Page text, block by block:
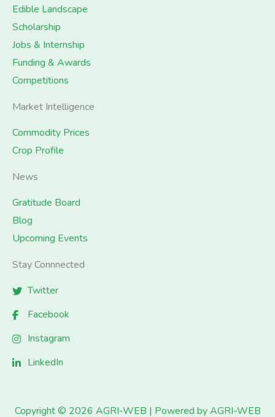
Edible Landscape
Scholarship
Jobs & Internship
Funding & Awards
Competitions
Market Intelligence
Commodity Prices
Crop Profile
News
Gratitude Board
Blog
Upcoming Events
Stay Connnected
Twitter
Facebook
Instagram
LinkedIn
Copyright © 2026 AGRI-WEB | Powered by AGRI-WEB